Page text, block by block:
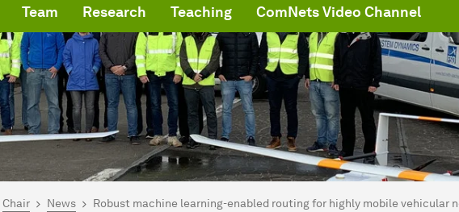
Team Research Teaching ComNets Video Channel
here:
Chair News Robust machine learning-enabled routing for highly mobile vehicular